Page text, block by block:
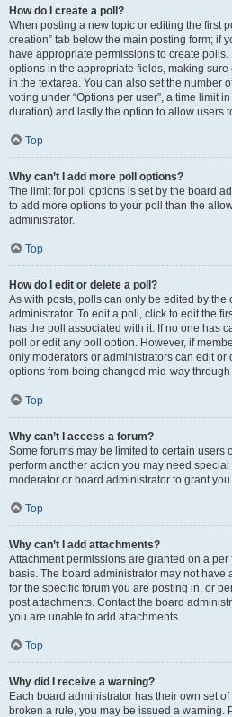
How do I create a poll?
When posting a new topic or editing the first
creation” tab below the main posting form; if
have appropriate permissions to create
options in the appropriate fields, making
in the textarea. You can also set the number
voting under “Options per user”, a time limit
duration) and lastly the option to allow users
Top
Why can’t I add more poll options?
The limit for poll options is set by the board
to add more options to your poll than the
administrator.
Top
How do I edit or delete a poll?
As with posts, polls can only be edited by the
administrator. To edit a poll, click to edit the
has the poll associated with it. If no one has
poll or edit any poll option. However, if
only moderators or administrators can edit or
options from being changed mid-way
Top
Why can’t I access a forum?
Some forums may be limited to certain users
perform another action you may need
moderator or board administrator to grant
Top
Why can’t I add attachments?
Attachment permissions are granted on a
basis. The board administrator may not have
for the specific forum you are posting in, or
post attachments. Contact the board
you are unable to add attachments.
Top
Why did I receive a warning?
Each board administrator has their own set
broken a rule, you may be issued a warning.